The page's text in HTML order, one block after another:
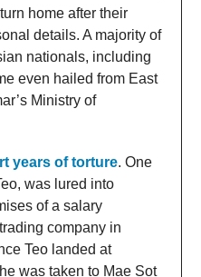
home after their
details. A majority of
nationals, including
even hailed from East
Ministry of
years of torture. One
was lured into
of a salary
company in
Teo landed at
was taken to Mae Sot